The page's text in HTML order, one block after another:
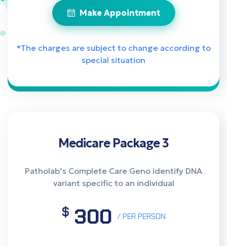
Make Appointment
*The charges are subject to change according to
special situation
Medicare Package 3
Patholab’s Complete Care Geno identify DNA
variant specific to an individual
$ 300 / PER PERSON